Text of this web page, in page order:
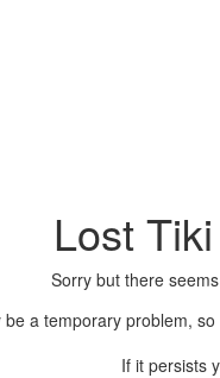
Lost
Sorry but there
be a temporary problem,
If it persists